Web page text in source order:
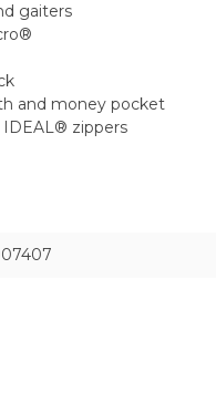
gaiters
and money pocket
zippers